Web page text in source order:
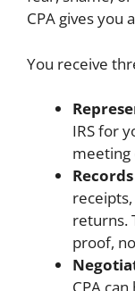
CPA gives you
You receive
IRS for
meeting
returns.
proof,